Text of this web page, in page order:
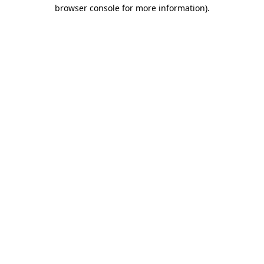
browser console for more information).